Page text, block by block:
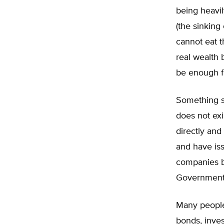
being
(the sinking
cannot eat
real wealth
be enough
Something
does not
directly and
and have
companies
Many
bonds,